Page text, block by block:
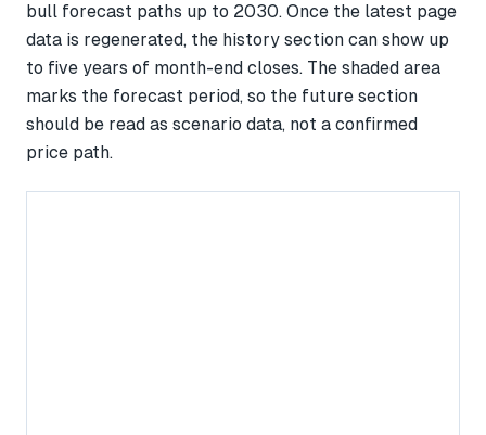
bull forecast paths up to 2030. Once the latest page
data is regenerated, the history section can show up
to five years of month-end closes. The shaded area
marks the forecast period, so the future section
should be read as scenario data, not a confirmed
price path.